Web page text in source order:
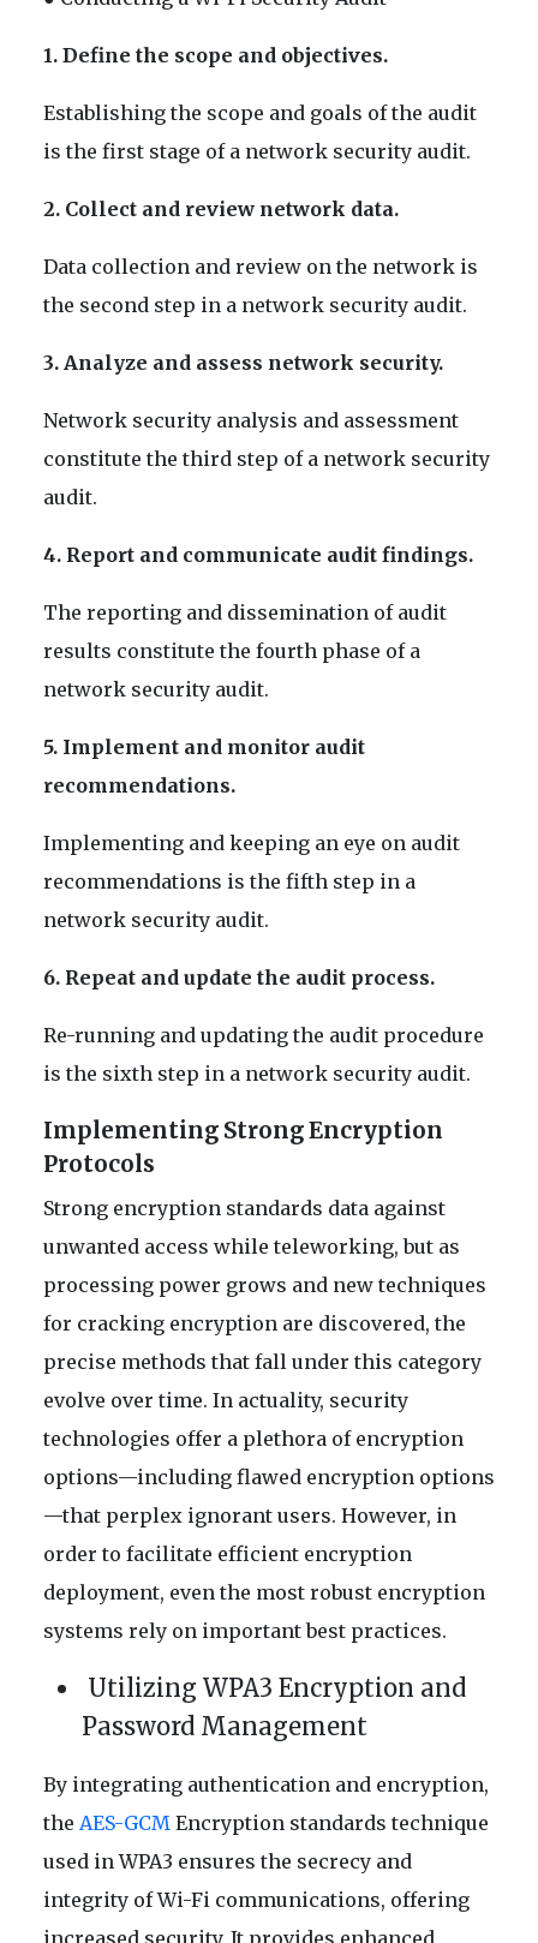
1. Define the scope and objectives.
Establishing the scope and goals of the audit
is the first stage of a network security audit.
2. Collect and review network data.
Data collection and review on the network is
the second step in a network security audit.
3. Analyze and assess network security.
Network security analysis and assessment
constitute the third step of a network security
audit.
4. Report and communicate audit findings.
The reporting and dissemination of audit
results constitute the fourth phase of a
network security audit.
5. Implement and monitor audit
recommendations.
Implementing and keeping an eye on audit
recommendations is the fifth step in a
network security audit.
6. Repeat and update the audit process.
Re-running and updating the audit procedure
is the sixth step in a network security audit.
Implementing Strong Encryption
Protocols
Strong encryption standards data against
unwanted access while teleworking, but as
processing power grows and new techniques
for cracking encryption are discovered, the
precise methods that fall under this category
evolve over time. In actuality, security
technologies offer a plethora of encryption
options—including flawed encryption options
—that perplex ignorant users. However, in
order to facilitate efficient encryption
deployment, even the most robust encryption
systems rely on important best practices.
Utilizing WPA3 Encryption and
Password Management
By integrating authentication and encryption,
the AES-GCM Encryption standards technique
used in WPA3 ensures the secrecy and
integrity of Wi-Fi communications, offering